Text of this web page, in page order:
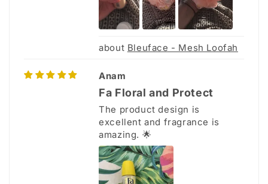
Bleuface - Mesh Loofah
Anam
Fa Floral and Protect
The product design is
excellent and fragrance is
amazing. 🌟